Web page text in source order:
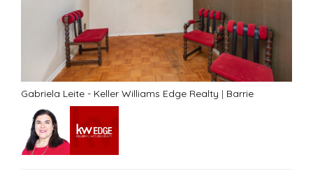
Gabriela Leite - Keller Williams Edge Realty | Barrie